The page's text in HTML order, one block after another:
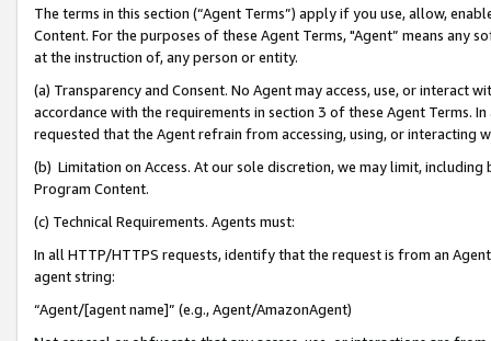
The terms in this section (“Agent Terms”) apply if you use, allow,
Content. For the purposes of these Agent Terms, "Agent” means
at the instruction of, any person or entity.
(a) Transparency and Consent. No Agent may access, use, or
accordance with the requirements in section 3 of these Agent Terms.
requested that the Agent refrain from accessing, using, or interacting
(b) Limitation on Access. At our sole discretion, we may limit,
Program Content.
(c) Technical Requirements. Agents must:
In all HTTP/HTTPS requests, identify that the request is from an
agent string:
“Agent/[agent name]” (e.g., Agent/AmazonAgent)